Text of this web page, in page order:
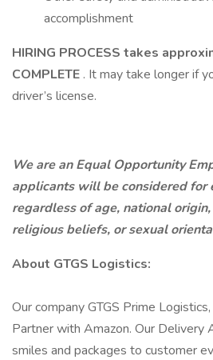
accomplishment
HIRING PROCESS takes
COMPLETE . It may take longer if
driver’s license.
We are an Equal Opportunity
applicants will be considered for
regardless of age, national
religious beliefs, or sexual
About GTGS Logistics:
Our company GTGS Prime
Partner with Amazon. Our Delivery
smiles and packages to customer